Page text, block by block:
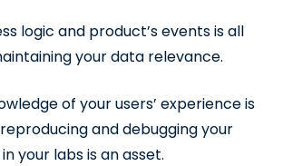
logic and product’s events is all
your data relevance.
of your users’ experience is
and debugging your
in your labs is an asset.